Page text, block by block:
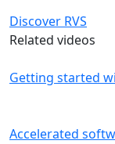
Discover RVS
Related videos
Getting started
Accelerated